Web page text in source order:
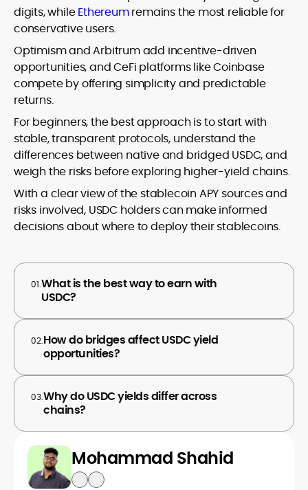
digits, whileEthereumremains the most reliable for
conservative users.
Optimism and Arbitrum add incentive-driven
opportunities, and CeFi platforms like Coinbase
compete by offering simplicity and predictable
returns.
For beginners, the best approach is to start with
stable, transparent protocols, understand the
differences between native and bridged USDC, and
weigh the risks before exploring higher-yield chains.
With a clear view of the stablecoin APY sources and
risks involved, USDC holders can make informed
decisions about where to deploy their stablecoins.
01.What is the best way to earn with
USDC?
02.How do bridges affect USDC yield
opportunities?
03.Why do USDC yields differ across
chains?
Mohammad Shahid